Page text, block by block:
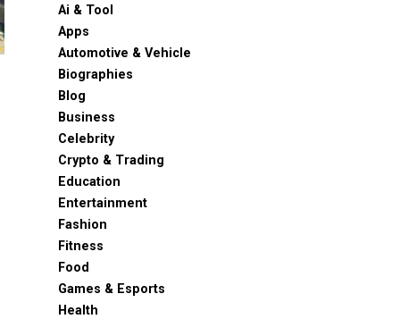
Ai & Tool
Apps
Automotive & Vehicle
Biographies
Blog
Business
Celebrity
Crypto & Trading
Education
Entertainment
Fashion
Fitness
Food
Games & Esports
Health